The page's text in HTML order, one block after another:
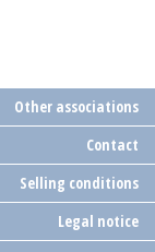
Other associations
Contact
Selling conditions
Legal notice